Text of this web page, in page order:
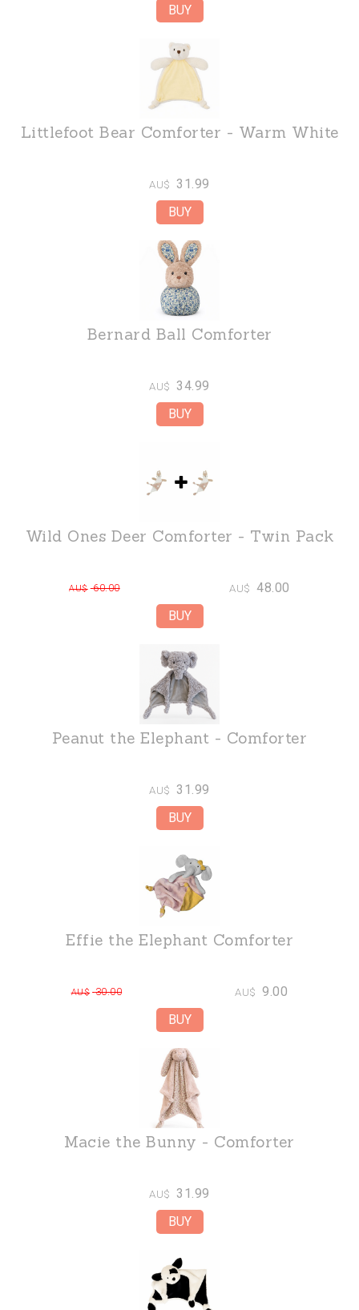
Littlefoot Bear Comforter - Warm White
AU$ 31.99
Bernard Ball Comforter
AU$ 34.99
Wild Ones Deer Comforter - Twin Pack
AU$ 60.00 AU$ 48.00
Peanut the Elephant - Comforter
AU$ 31.99
Effie the Elephant Comforter
AU$ 30.00 AU$ 9.00
Macie the Bunny - Comforter
AU$ 31.99